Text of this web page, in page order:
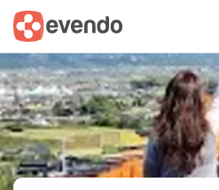
Summary Map